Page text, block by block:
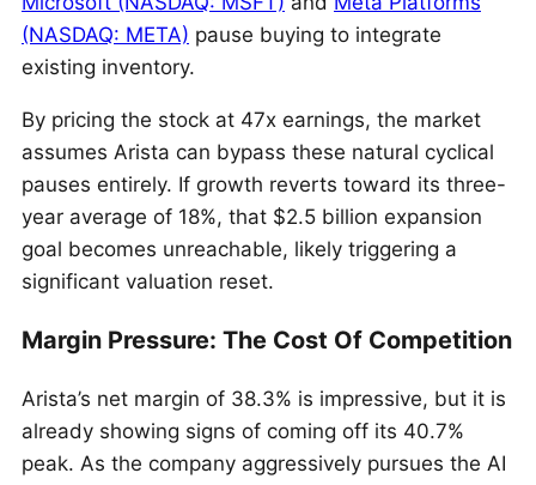
(NASDAQ: META) pause buying to integrate
existing inventory.
By pricing the stock at 47x earnings, the market
assumes Arista can bypass these natural cyclical
pauses entirely. If growth reverts toward its three-
year average of 18%, that $2.5 billion expansion
goal becomes unreachable, likely triggering a
significant valuation reset.
Margin Pressure: The Cost Of Competition
Arista’s net margin of 38.3% is impressive, but it is
already showing signs of coming off its 40.7%
peak. As the company aggressively pursues the AI